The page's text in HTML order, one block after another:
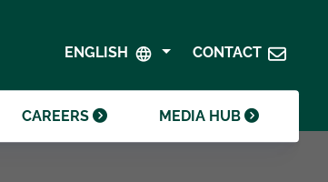
ENGLISH CONTACT
CRODA FOUNDATION
CONTACT INVESTOR RELATIONS
CAREERS
MEDIA HUB